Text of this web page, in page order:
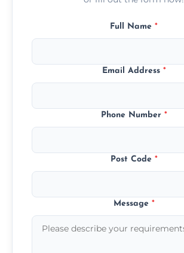
Full Name *
Email Address *
Phone Number *
Post Code *
Message *